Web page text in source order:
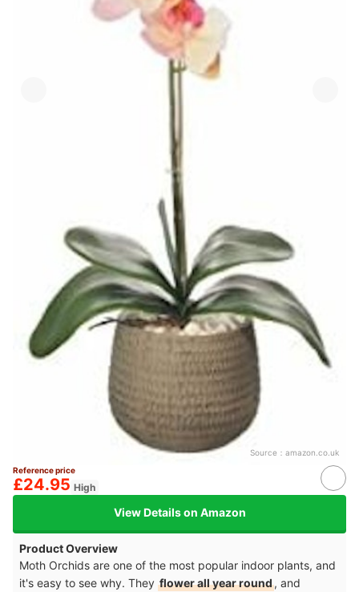
Source： amazon.co.uk
Reference price
£24.95 High
View Details on Amazon
Product Overview
Moth Orchids are one of the most popular indoor plants, and
it's easy to see why. They flower all year round, and